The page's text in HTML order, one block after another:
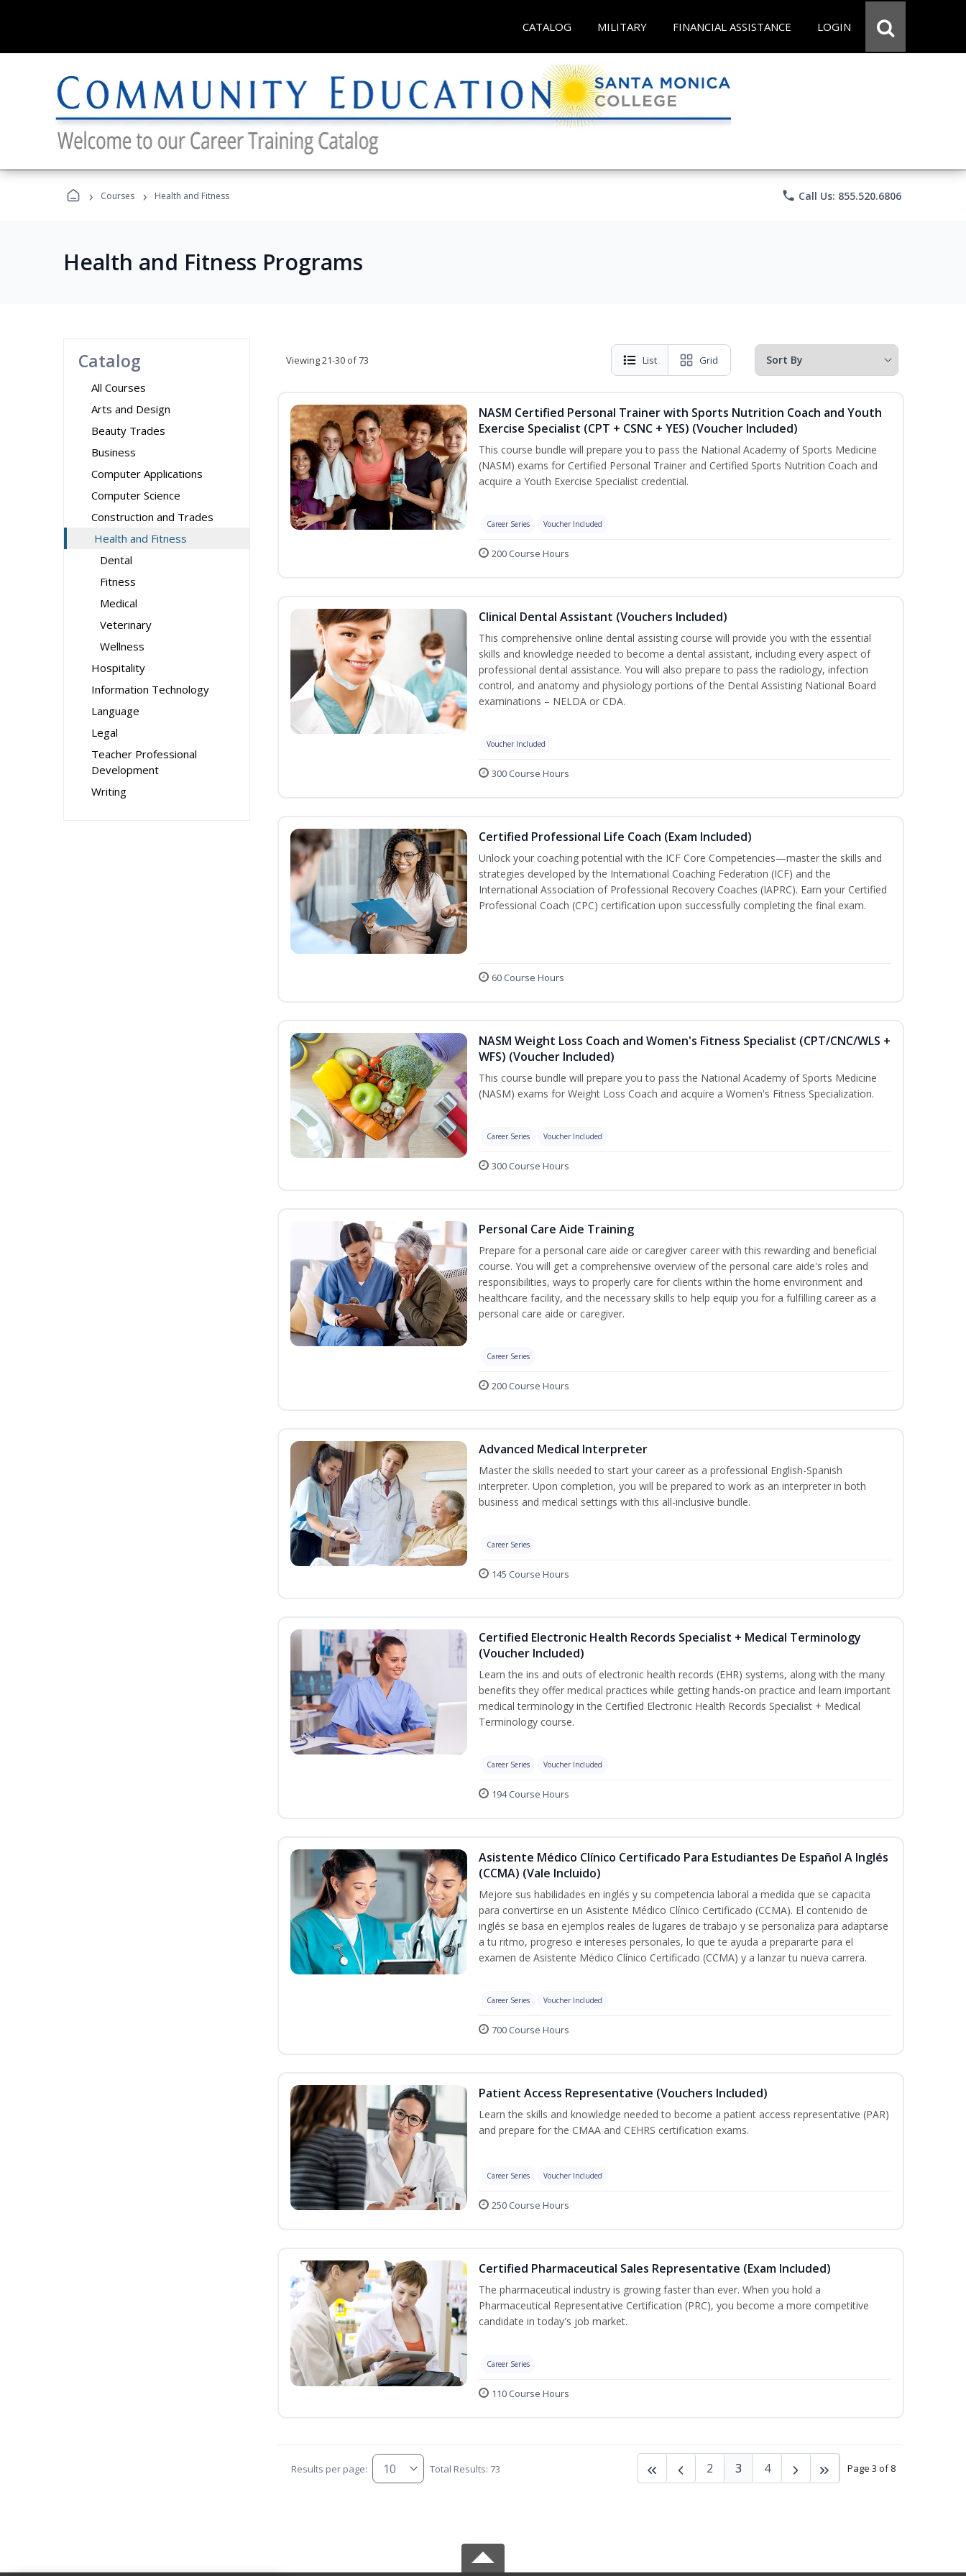
CATALOG MILITARY FINANCIAL ASSISTANCE LOGIN
› Courses › Health and Fitness phone Call Us: 855.520.6806
Health and Fitness Programs
Catalog
All Courses
Arts and Design
Beauty Trades
Business
Computer Applications
Computer Science
Construction and Trades
Health and Fitness
Dental
Fitness
Medical
Veterinary
Wellness
Hospitality
Information Technology
Language
Legal
Teacher Professional
Development
Writing
Viewing21-30 of 73 List Grid
NASM Certified Personal Trainer with Sports Nutrition Coach and Youth
Exercise Specialist (CPT + CSNC + YES) (Voucher Included)
This course bundle will prepare you to pass the National Academy of Sports Medicine
(NASM) exams for Certified Personal Trainer and Certified Sports Nutrition Coach and
acquire a Youth Exercise Specialist credential.
Career Series Voucher Included
200 Course Hours
Clinical Dental Assistant (Vouchers Included)
This comprehensive online dental assisting course will provide you with the essential
skills and knowledge needed to become a dental assistant, including every aspect of
professional dental assistance. You will also prepare to pass the radiology, infection
control, and anatomy and physiology portions of the Dental Assisting National Board
examinations – NELDA or CDA.
Voucher Included
300 Course Hours
Certified Professional Life Coach (Exam Included)
Unlock your coaching potential with the ICF Core Competencies—master the skills and
strategies developed by the International Coaching Federation (ICF) and the
International Association of Professional Recovery Coaches (IAPRC). Earn your Certified
Professional Coach (CPC) certification upon successfully completing the final exam.
60 Course Hours
NASM Weight Loss Coach and Women's Fitness Specialist (CPT/CNC/WLS +
WFS) (Voucher Included)
This course bundle will prepare you to pass the National Academy of Sports Medicine
(NASM) exams for Weight Loss Coach and acquire a Women's Fitness Specialization.
Career Series Voucher Included
300 Course Hours
Personal Care Aide Training
Prepare for a personal care aide or caregiver career with this rewarding and beneficial
course. You will get a comprehensive overview of the personal care aide's roles and
responsibilities, ways to properly care for clients within the home environment and
healthcare facility, and the necessary skills to help equip you for a fulfilling career as a
personal care aide or caregiver.
Career Series
200 Course Hours
Advanced Medical Interpreter
Master the skills needed to start your career as a professional English-Spanish
interpreter. Upon completion, you will be prepared to work as an interpreter in both
business and medical settings with this all-inclusive bundle.
Career Series
145 Course Hours
Certified Electronic Health Records Specialist + Medical Terminology
(Voucher Included)
Learn the ins and outs of electronic health records (EHR) systems, along with the many
benefits they offer medical practices while getting hands-on practice and learn important
medical terminology in the Certified Electronic Health Records Specialist + Medical
Terminology course.
Career Series Voucher Included
194 Course Hours
Asistente Médico Clínico Certificado Para Estudiantes De Español A Inglés
(CCMA) (Vale Incluido)
Mejore sus habilidades en inglés y su competencia laboral a medida que se capacita
para convertirse en un Asistente Médico Clínico Certificado (CCMA). El contenido de
inglés se basa en ejemplos reales de lugares de trabajo y se personaliza para adaptarse
a tu ritmo, progreso e intereses personales, lo que te ayuda a prepararte para el
examen de Asistente Médico Clínico Certificado (CCMA) y a lanzar tu nueva carrera.
Career Series Voucher Included
700 Course Hours
Patient Access Representative (Vouchers Included)
Learn the skills and knowledge needed to become a patient access representative (PAR)
and prepare for the CMAA and CEHRS certification exams.
Career Series Voucher Included
250 Course Hours
Certified Pharmaceutical Sales Representative (Exam Included)
The pharmaceutical industry is growing faster than ever. When you hold a
Pharmaceutical Representative Certification (PRC), you become a more competitive
candidate in today's job market.
Career Series
110 Course Hours
Results per page: Total Results: 73 Page 3 of 8
2 3 4